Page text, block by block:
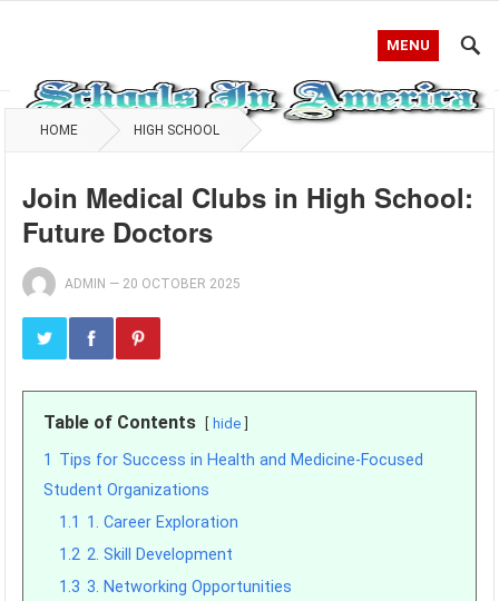
MENU
HOME HIGH SCHOOL
Join Medical Clubs in High School:
Future Doctors
ADMIN — 20 OCTOBER 2025
Table of Contents hide
1 Tips for Success in Health and Medicine-Focused
Student Organizations
1.1 1. Career Exploration
1.2 2. Skill Development
1.3 3. Networking Opportunities